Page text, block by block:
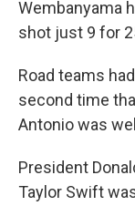
Wembanyama
shot just 9 for
Road teams
second time
Antonio was
President
Taylor Swift